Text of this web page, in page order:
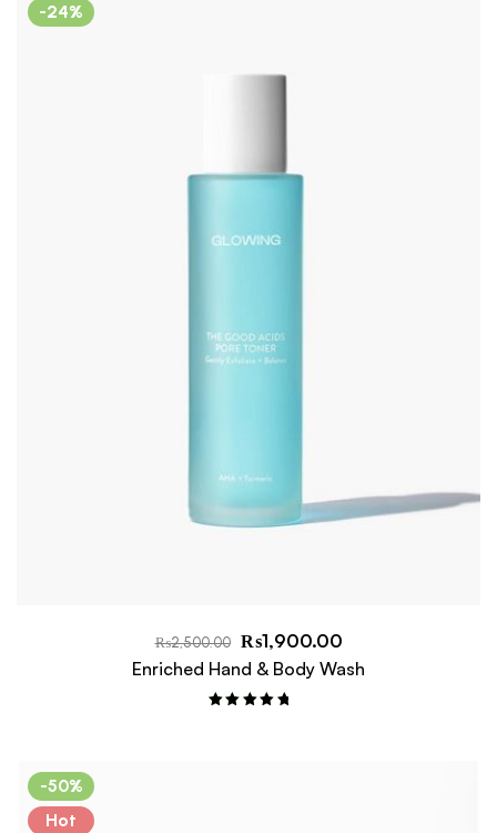
-24%
₨2,500.00 ₨1,900.00
Enriched Hand & Body Wash
-50%
Hot